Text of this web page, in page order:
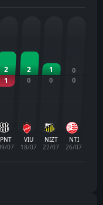
2
1
PNT
07
2
0
VIU
18/07
1
0
NIZT
22/07
0
0
NTI
26/07